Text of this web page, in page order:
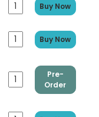
Buy Now
Buy Now
Pre-
Order